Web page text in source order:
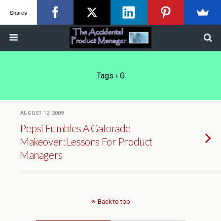
Tags › G
AUGUST 12, 2009
Pepsi Fumbles A Gatorade
Makeover: Lessons For Product
Managers
Back to top
Shares